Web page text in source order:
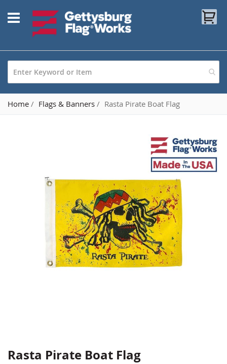
to
Content
Home Flags & Banners Rasta Pirate Boat Flag
Skip
Rasta Pirate Boat Flag